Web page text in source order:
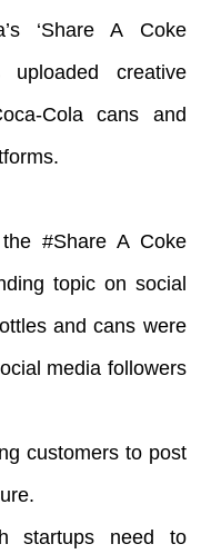
‘Share A Coke
uploaded creative
Cola cans and
#Share A Coke
topic on social
and cans were
media followers
customers to post
startups need to